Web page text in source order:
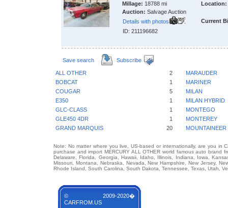
Millage: 18788 mi
Auction: Salvage Auction
Details with photos
ID: 211196682
Location:
Current
Save search Subscribe
ALL OTHER 2
MARAUDER
BOBCAT
1
MARINER
COUGAR
5
MILAN
E350
1
MILAN HYBRID
GLC-CLASS
1
MONTEGO
GLE450 4DR
1
MONTEREY
GRAND MARQUIS
20 MOUNTAINEER
Note: No matter where you live, US-based or internationally, are you in
purchase and import MERCURY ALL OTHER world famous auto brand
Delaware, Florida, Georgia, Hawaii, Idaho, Illinois, Indiana, Iowa,
Missouri, Montana, Nebraska, Nevada, New Hampshire, New Jersey,
Rhode Island, South Carolina, South Dakota, Tennessee, Texas, Utah,
© 2009-2020�
CARFROM.US